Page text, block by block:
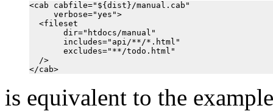
<cab cabfile="${dist}/manual.cab"
     verbose="yes">
  <fileset
       dir="htdocs/manual"
       includes="api/**/*.html"
       excludes="**/todo.html"
  />
is equivalent to the